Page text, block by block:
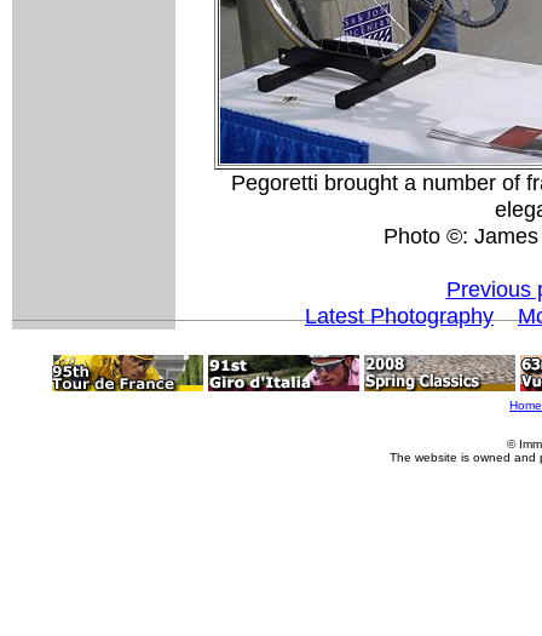
Pegoretti brought a number of
Photo ©:
Previous
Latest Photography
Home
©
The website is owned and